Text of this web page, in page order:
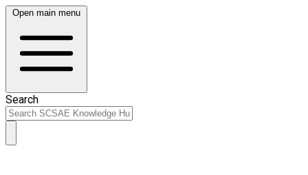
Open main menu
Search